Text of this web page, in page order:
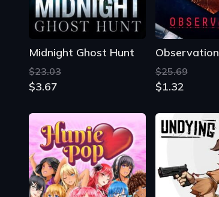
Midnight Ghost Hunt
$23.03
$3.67
Observation
$25.69
$1.32